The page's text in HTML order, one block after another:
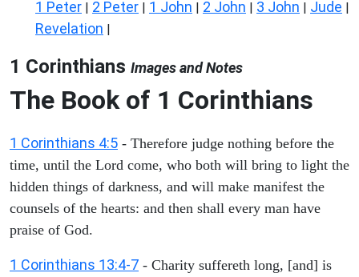
1 Peter | 2 Peter | 1 John | 2 John | 3 John | Jude |
Revelation |
1 Corinthians Images and Notes
The Book of 1 Corinthians
1 Corinthians 4:5 - Therefore judge nothing before the
time, until the Lord come, who both will bring to light the
hidden things of darkness, and will make manifest the
counsels of the hearts: and then shall every man have
praise of God.
1 Corinthians 13:4-7 - Charity suffereth long, [and] is